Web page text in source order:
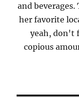
and
her favorite
yeah, don't
copious